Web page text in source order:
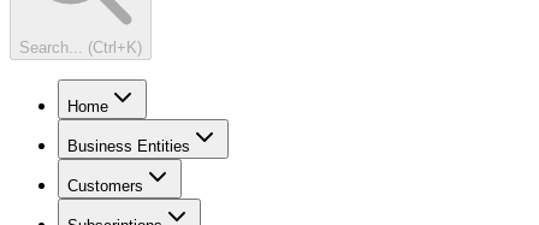
Search... (Ctrl+K)
Home
Business Entities
Customers